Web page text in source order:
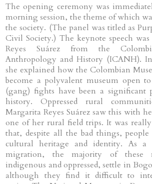
The opening ceremony was
morning session, the theme of which
the society. (The panel was titled as
Civil Society.) The keynote speech
Reyes Suárez from the
Anthropology and History (ICANH).
she explained how the Colombian
become a polyvalent museum open
(gang) fights have been a significant
history. Oppressed rural
Margarita Reyes Suárez saw this with
one of her rural field trips. It was
that, despite all the bad things,
cultural heritage and identity. As a
migration, the majority of these
indigenous and oppressed, settle in
although they find it difficult to